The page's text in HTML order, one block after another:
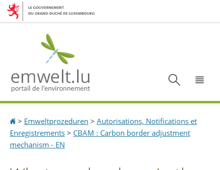
Aller
Aller
Accueil
> Emweltprozeduren > Autorisations, Notifications et
Enregistrements > CBAM : Carbon border adjustment
mechanism - EN